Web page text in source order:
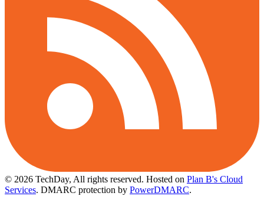
© 2026 TechDay, All rights reserved. Hosted on Plan B's Cloud
Services. DMARC protection by PowerDMARC.